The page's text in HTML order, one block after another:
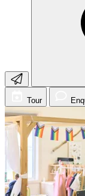
Tour